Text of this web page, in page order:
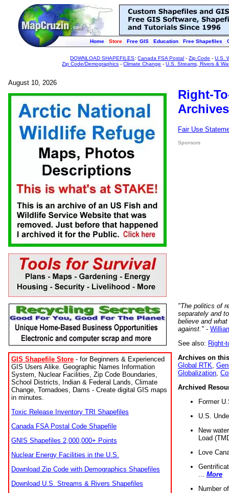
Home Store Free GIS Education Free Shapefiles
DOWNLOAD SHAPEFILES:Canada FSA Postal -Zip Code -U.S.
Zip Code/Demographics -Climate Change -U.S. Streams, Rivers &
August 10, 2026
GIS Shapefile Store - for Beginners & Experienced
GIS Users Alike. Geographic Names Information
System, Nuclear Facilities, Zip Code Boundaries,
School Districts, Indian & Federal Lands, Climate
Change, Tornadoes, Dams - Create digital GIS maps
in minutes.
Toxic Release Inventory TRI Shapefiles
Canada FSA Postal Code Shapefile
GNIS Shapefiles 2,000,000+ Points
Nuclear Energy Facilities in the U.S.
Download Zip Code with Demographics Shapefiles
Download U.S. Streams & Rivers Shapefiles
Right-
Fair Use
Sponsors
"The politics of
separately and
believe and
against." -
See also: Right-
Archives on
Global RTK
Globalization
Archived
Former
U.S.
New
Load
Love
More
Number